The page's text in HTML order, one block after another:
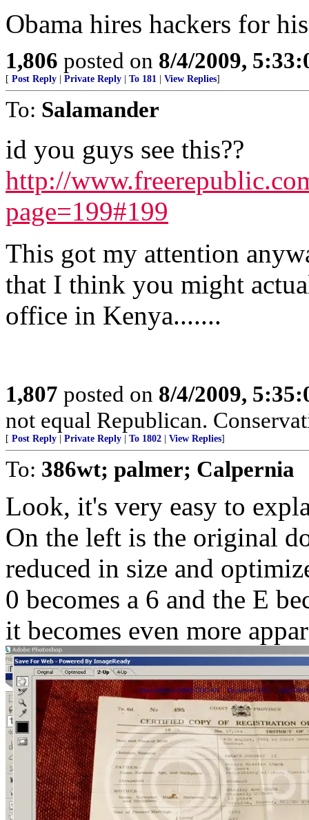
Obama hires hackers for
1,806 posted on 8/4/2009,
[ Post Reply Private Reply To 181 View Replies]
To: Salamander
id you guys see this??
http://
page=199#199
This got my attention
that I think you might
office in Kenya.......
1,807 posted on 8/4/2009,
not equal Republican.
[ Post Reply Private Reply To 1802 View Replies]
To: 386wt; palmer; Calpernia
Look, it's very easy to
On the left is the original
reduced in size and
0 becomes a 6 and the E
it becomes even more